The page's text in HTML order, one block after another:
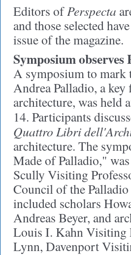
Editors ofPerspecta
and those selected
issue of the magazine.
Symposium
A symposium to mark
Andrea Palladio, a
architecture, was held
14. Participants
Quattro Libri
architecture. The
Made of Palladio,"
Scully Visiting
Council of the
included scholars
Andreas Beyer, and
Louis I. Kahn Visiting
Lynn, Davenport